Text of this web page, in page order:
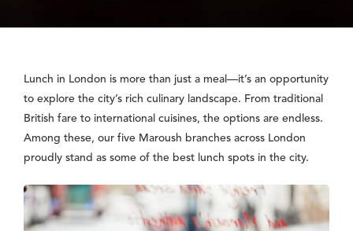
Lunch in London is more than just a meal—it’s an opportunity
to explore the city’s rich culinary landscape. From traditional
British fare to international cuisines, the options are endless.
Among these, our five Maroush branches across London
proudly stand as some of the best lunch spots in the city.